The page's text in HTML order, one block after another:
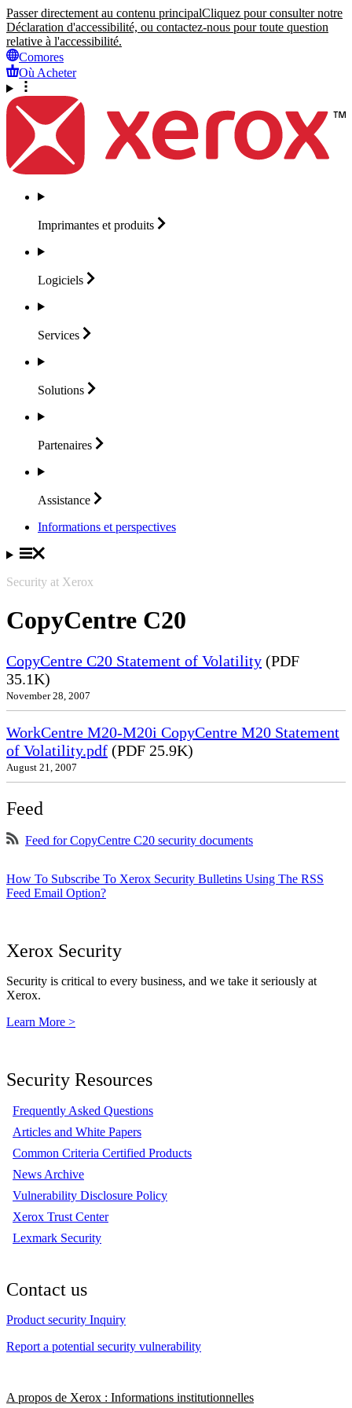
Passer directement au contenu principalCliquez pour consulter notre
Déclaration d'accessibilité, ou contactez-nous pour toute question
relative à l'accessibilité.
Comores
Où Acheter
Imprimantes et produits
Logiciels
Services
Solutions
Partenaires
Assistance
Informations et perspectives
Security at Xerox
CopyCentre C20
CopyCentre C20 Statement of Volatility (PDF
35.1K)
November 28, 2007
WorkCentre M20-M20i CopyCentre M20 Statement
of Volatility.pdf (PDF 25.9K)
August 21, 2007
Feed
Feed for CopyCentre C20 security documents
How To Subscribe To Xerox Security Bulletins Using The RSS
Feed Email Option?
Xerox Security
Security is critical to every business, and we take it seriously at
Xerox.
Learn More >
Security Resources
Frequently Asked Questions
Articles and White Papers
Common Criteria Certified Products
News Archive
Vulnerability Disclosure Policy
Xerox Trust Center
Lexmark Security
Contact us
Product security Inquiry
Report a potential security vulnerability
A propos de Xerox : Informations institutionnelles